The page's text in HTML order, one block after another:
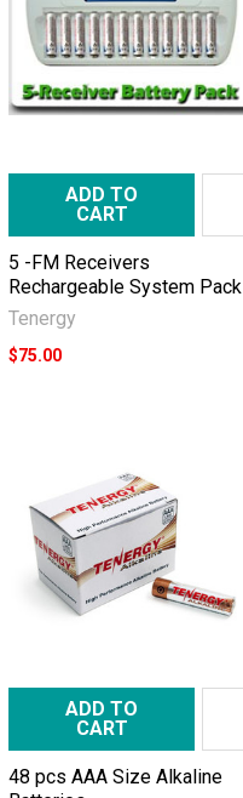
ADD TO
CART
5 -FM Receivers
Rechargeable System Pack
Tenergy
$75.00
ADD TO
CART
48 pcs AAA Size Alkaline